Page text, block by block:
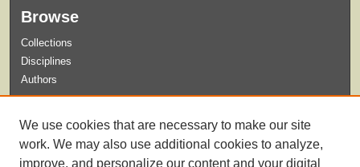
Browse
Collections
Disciplines
Authors
Guidelines for Submission
We use cookies that are necessary to make our site
work. We may also use additional cookies to analyze,
improve, and personalize our content and your digital